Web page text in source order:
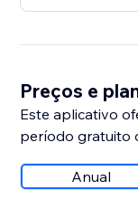
Preços e
Este aplicativo
período gratuito
Anual